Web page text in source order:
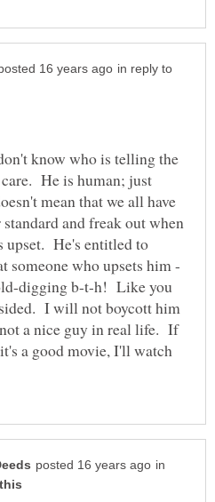
in reply to
know who is telling the
He is human; just
mean that we all have
and freak out when
upset. He's entitled to
someone who upsets him -
digging b-t-h! Like you
I will not boycott him
a nice guy in real life. If
a good movie, I'll watch
in